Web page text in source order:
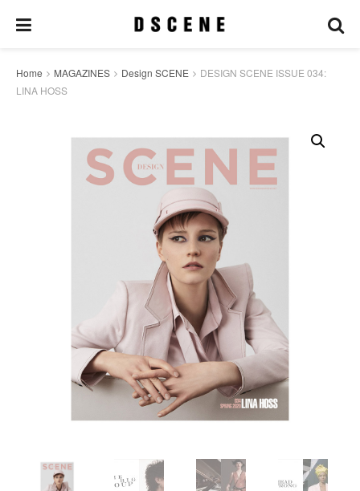
Home MAGAZINES Design SCENE
DESIGN SCENE ISSUE 034:
LINA HOSS